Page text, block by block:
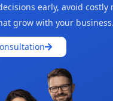
early, avoid costly
grow with your business.